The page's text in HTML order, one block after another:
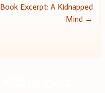
Book Excerpt: A Kidnapped
Mind →